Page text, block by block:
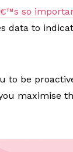
so
data to
to be
maximise